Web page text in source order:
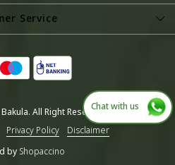
Locator
Gallery
Blog
Service
Policy
Policy
Order
Chat with us
All Right Reserved.
Privacy Policy
Disclaimer
by Shopaccino